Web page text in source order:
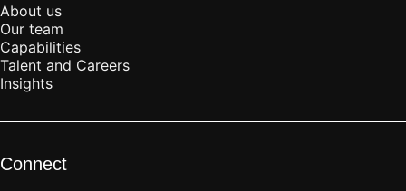
About us
Our team
Capabilities
Talent and Careers
Insights
Connect